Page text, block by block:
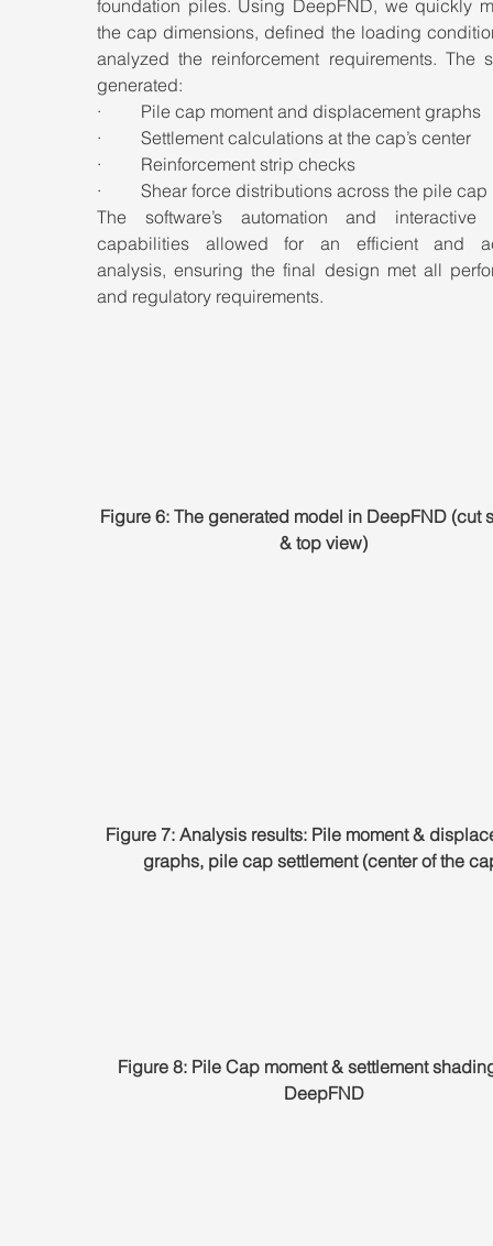
foundation piles. Using DeepFND, we quickly
the cap dimensions, defined the loading
analyzed the reinforcement requirements. The
generated:
·         Pile cap moment and displacement graphs
·         Settlement calculations at the cap’s center
·         Reinforcement strip checks
·         Shear force distributions across the pile cap
The software’s automation and interactive
capabilities allowed for an efficient and
analysis, ensuring the final design met all
and regulatory requirements.
Figure 6: The generated model in DeepFND (cut
& top view)
Figure 7: Analysis results: Pile moment &
graphs, pile cap settlement (center of the
Figure 8: Pile Cap moment & settlement
DeepFND